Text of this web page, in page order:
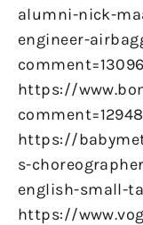
alumni-nick-
engineer-
https://
https://
s-
english-small-
https://